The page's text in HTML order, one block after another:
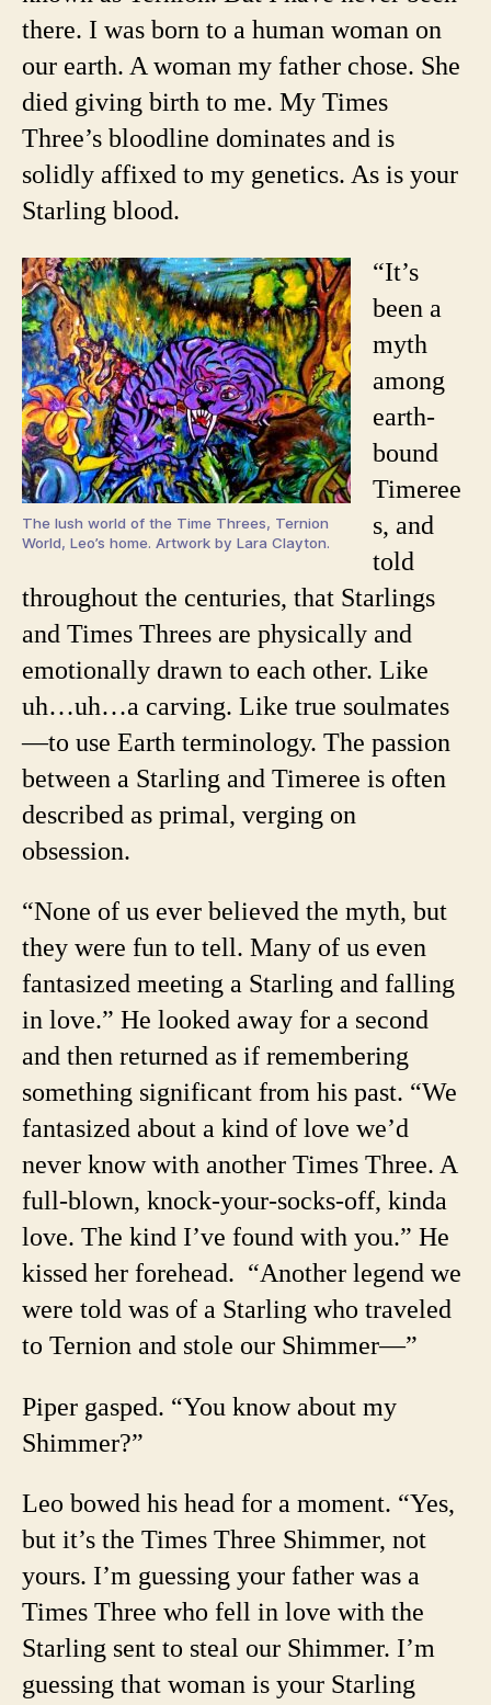
there. I was born to a human woman on
our earth. A woman my father chose. She
died giving birth to me. My Times
Three’s bloodline dominates and is
solidly affixed to my genetics. As is your
Starling blood.
The lush world of the Time Threes, Ternion
World, Leo’s home. Artwork by Lara Clayton.
“It’s
been a
myth
among
earth-
bound
Timeree
s, and
told
throughout the centuries, that Starlings
and Times Threes are physically and
emotionally drawn to each other. Like
uh…uh…a carving. Like true soulmates
—to use Earth terminology. The passion
between a Starling and Timeree is often
described as primal, verging on
obsession.
“None of us ever believed the myth, but
they were fun to tell. Many of us even
fantasized meeting a Starling and falling
in love.” He looked away for a second
and then returned as if remembering
something significant from his past. “We
fantasized about a kind of love we’d
never know with another Times Three. A
full-blown, knock-your-socks-off, kinda
love. The kind I’ve found with you.” He
kissed her forehead. “Another legend we
were told was of a Starling who traveled
to Ternion and stole our Shimmer—”
Piper gasped. “You know about my
Shimmer?”
Leo bowed his head for a moment. “Yes,
but it’s the Times Three Shimmer, not
yours. I’m guessing your father was a
Times Three who fell in love with the
Starling sent to steal our Shimmer. I’m
guessing that woman is your Starling